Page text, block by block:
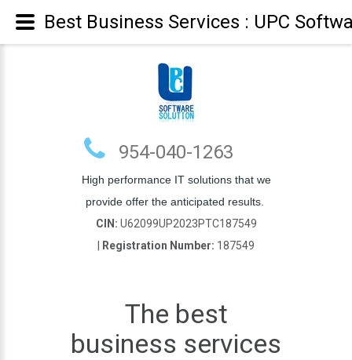
954-040-1263
High performance IT solutions that we
provide offer the anticipated results.
CIN: U62099UP2023PTC187549
Registration Number: 187549
The best
business services
Best Business Services : UPC